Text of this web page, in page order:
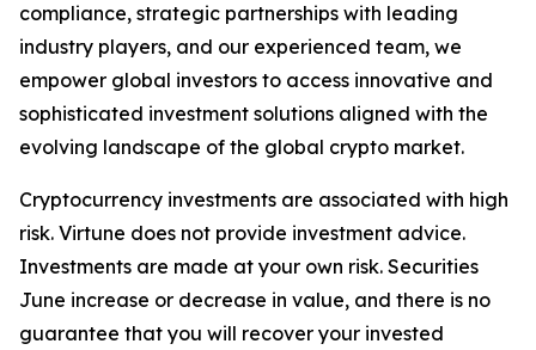
compliance, strategic partnerships with leading
industry players, and our experienced team, we
empower global investors to access innovative and
sophisticated investment solutions aligned with the
evolving landscape of the global crypto market.
Cryptocurrency investments are associated with high
risk. Virtune does not provide investment advice.
Investments are made at your own risk. Securities
June increase or decrease in value, and there is no
guarantee that you will recover your invested